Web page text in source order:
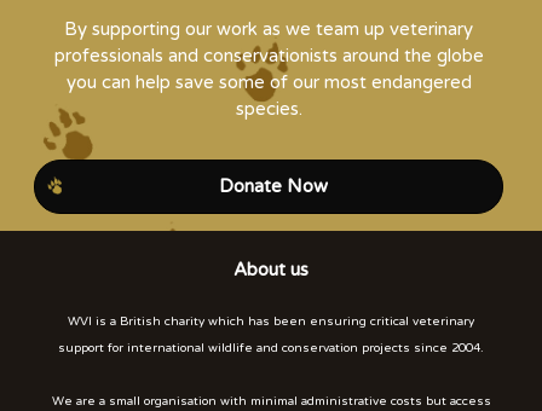
By supporting our work as we team up veterinary
professionals and conservationists around the globe
you can help save some of our most endangered
species.
Donate Now
About us
WVI is a British charity which has been ensuring critical veterinary
support for international wildlife and conservation projects since 2004.
We are a small organisation with minimal administrative costs but access